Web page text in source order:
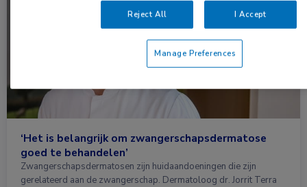
‘Het is belangrijk om zwangerschapsdermatose
goed te behandelen’
Zwangerschapsdermatosen zijn huidaandoeningen die zijn
gerelateerd aan de zwangerschap. Dermatoloog dr. Jorrit Terra
Reject All I Accept
Manage Preferences